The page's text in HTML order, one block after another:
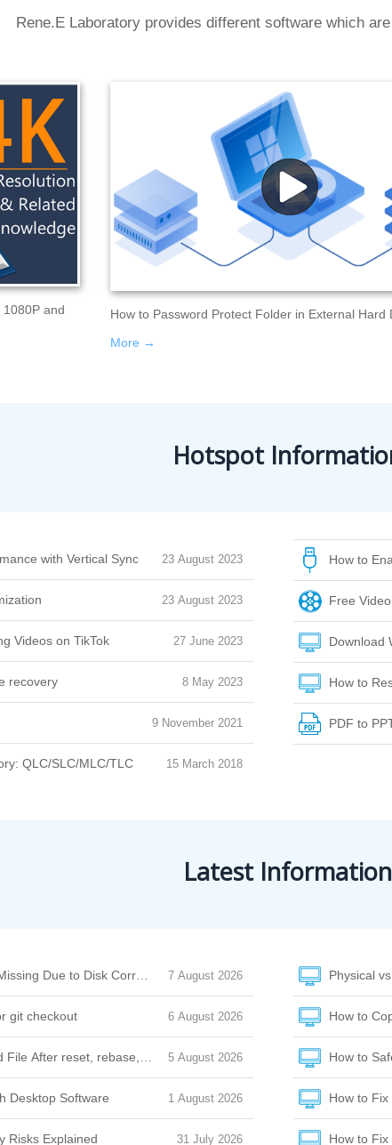
Rene.E Laboratory provides different software which
and
How to Password Protect Folder in External Hard
More →
Hotspot
23 August 2023
with Vertical Sync
23 August 2023
27 June 2023
Videos on TikTok
8 May 2023
recovery
9 November 2021
15 March 2018
QLC/SLC/MLC/TLC
How to
Free
Download
How to
PDF to
Latest Information
7 August 2026
Due to Disk Corruption
6 August 2026
git checkout
5 August 2026
File After reset, rebase, or amend
1 August 2026
Desktop Software
31 July 2026
Risks Explained
Physical
How to
How to
How to Fix
How to Fix